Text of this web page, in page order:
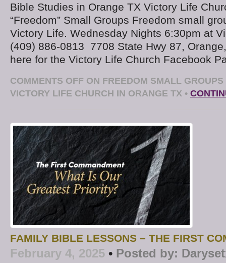
Bible Studies in Orange TX Victory Life
“Freedom” Small Groups Freedom small
Victory Life. Wednesday Nights 6:30pm at
(409) 886-0813 7708 State Hwy 87,
here for the Victory Life Church Facebook
COMMENTS OFF ON FREEDOM SMALL
VICTORY LIFE CHURCH IN ORANGE TX •
FAMILY BIBLE LESSONS – THE FIRST
February 4, 2025 • Posted by: